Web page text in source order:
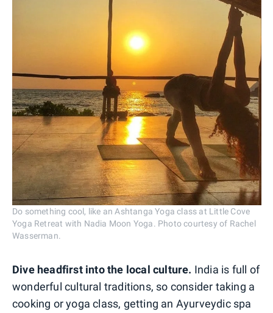
Do something cool, like an Ashtanga Yoga class at Little Cove
Yoga Retreat with Nadia Moon Yoga. Photo courtesy of Rachel
Wasserman.
Dive headfirst into the local culture. India is full of
wonderful cultural traditions, so consider taking a
cooking or yoga class, getting an Ayurveydic spa